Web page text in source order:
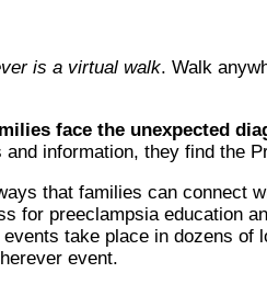
is a virtual walk. Walk
face the unexpected
information, they find the
that families can connect
for preeclampsia education
take place in dozens
event.